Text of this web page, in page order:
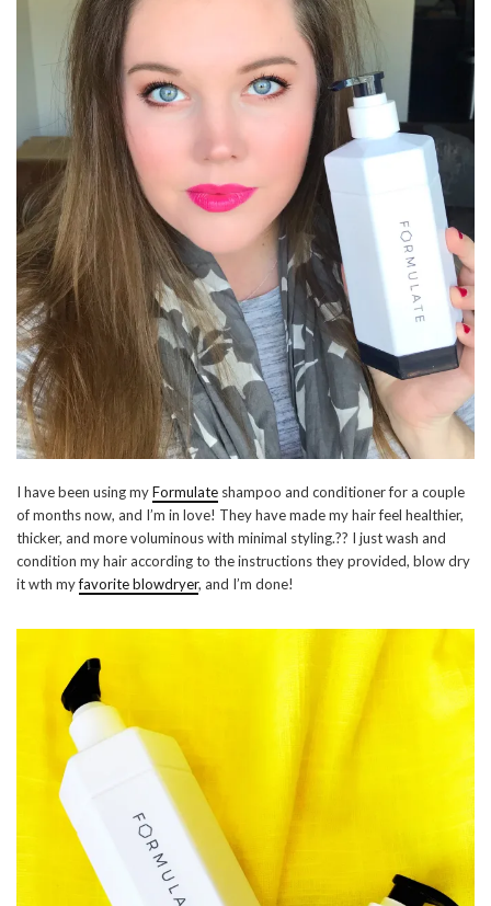
I have been using myFormulate shampoo and conditioner for a couple
of months now, and I’m in love! They have made my hair feel healthier,
thicker, and more voluminous with minimal styling.?? I just wash and
condition my hair according to the instructions they provided, blow dry
it wth myfavorite blowdryer, and I’m done!